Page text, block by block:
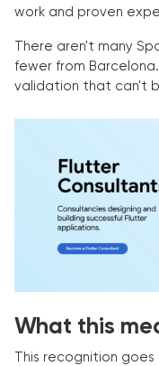
work and proven
There aren't many
fewer from
validation that can't
What this
This recognition